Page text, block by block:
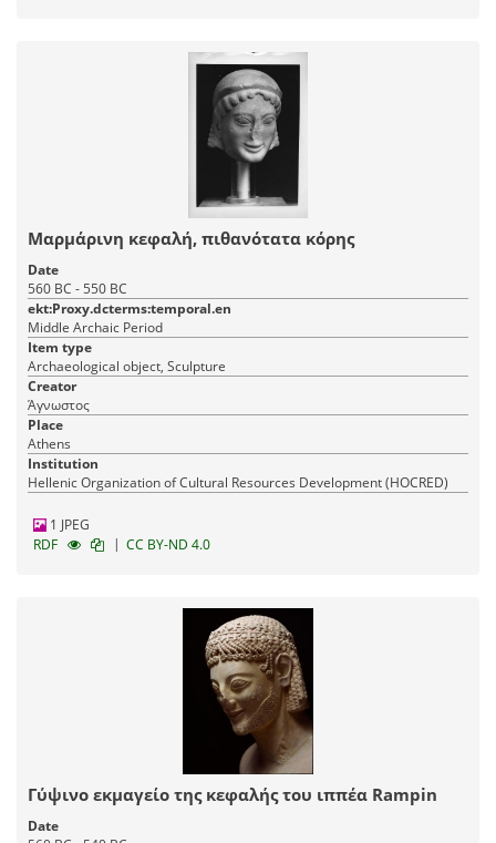
Μαρμάρινη κεφαλή, πιθανότατα κόρης
Date
560 BC - 550 BC
ekt:Proxy.dcterms:temporal.en
Middle Archaic Period
Item type
Archaeological object, Sculpture
Creator
Άγνωστος
Place
Athens
Institution
Hellenic Organization of Cultural Resources Development (HOCRED)
1 JPEG
RDF
| CC BY-ND 4.0
Γύψινο εκμαγείο της κεφαλής του ιππέα Rampin
Date